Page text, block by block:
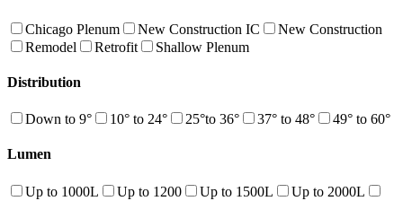
Chicago Plenum New Construction IC
New Construction
Remodel
Retrofit Shallow Plenum
Distribution
Down to 9° 10° to 24° 25°to 36° 37° to 48° 49° to 60°
Lumen
Up to 1000L Up to 1200 Up to 1500L
Up to 2000L